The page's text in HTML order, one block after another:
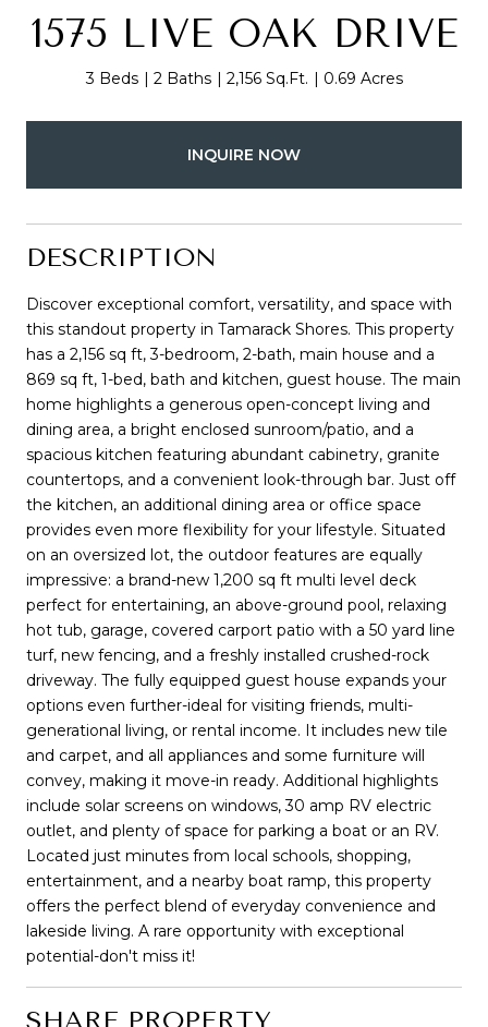
1575 LIVE OAK DRIVE
3 Beds 2 Baths 2,156 Sq.Ft. 0.69 Acres
INQUIRE NOW
DESCRIPTION
Discover exceptional comfort, versatility, and space with
this standout property in Tamarack Shores. This property
has a 2,156 sq ft, 3-bedroom, 2-bath, main house and a
869 sq ft, 1-bed, bath and kitchen, guest house. The main
home highlights a generous open-concept living and
dining area, a bright enclosed sunroom/patio, and a
spacious kitchen featuring abundant cabinetry, granite
countertops, and a convenient look-through bar. Just off
the kitchen, an additional dining area or office space
provides even more flexibility for your lifestyle. Situated
on an oversized lot, the outdoor features are equally
impressive: a brand-new 1,200 sq ft multi level deck
perfect for entertaining, an above-ground pool, relaxing
hot tub, garage, covered carport patio with a 50 yard line
turf, new fencing, and a freshly installed crushed-rock
driveway. The fully equipped guest house expands your
options even further-ideal for visiting friends, multi-
generational living, or rental income. It includes new tile
and carpet, and all appliances and some furniture will
convey, making it move-in ready. Additional highlights
include solar screens on windows, 30 amp RV electric
outlet, and plenty of space for parking a boat or an RV.
Located just minutes from local schools, shopping,
entertainment, and a nearby boat ramp, this property
offers the perfect blend of everyday convenience and
lakeside living. A rare opportunity with exceptional
potential-don't miss it!
SHARE PROPERTY